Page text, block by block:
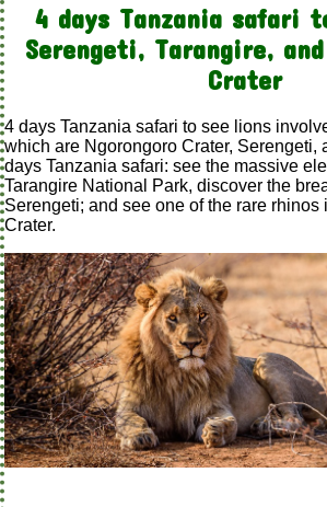
4 days Tanzania safari
Serengeti, Tarangire,
Crater
4 days Tanzania safari to see lions
which are Ngorongoro Crater, Serengeti,
days Tanzania safari: see the massive
Tarangire National Park, discover the
Serengeti; and see one of the rare rhinos
Crater.